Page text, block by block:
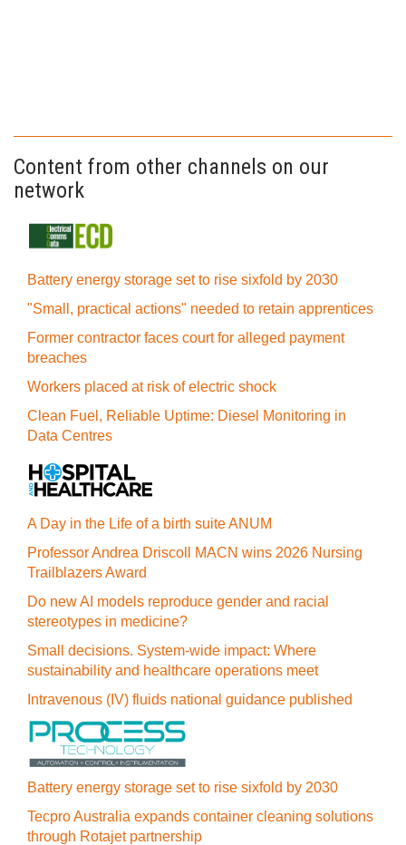
Content from other channels on our
network
Battery energy storage set to rise sixfold by 2030
"Small, practical actions" needed to retain apprentices
Former contractor faces court for alleged payment
breaches
Workers placed at risk of electric shock
Clean Fuel, Reliable Uptime: Diesel Monitoring in
Data Centres
A Day in the Life of a birth suite ANUM
Professor Andrea Driscoll MACN wins 2026 Nursing
Trailblazers Award
Do new AI models reproduce gender and racial
stereotypes in medicine?
Small decisions. System-wide impact: Where
sustainability and healthcare operations meet
Intravenous (IV) fluids national guidance published
Battery energy storage set to rise sixfold by 2030
Tecpro Australia expands container cleaning solutions
through Rotajet partnership